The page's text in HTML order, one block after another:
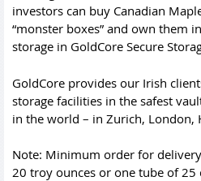
investors can buy Canadian
“monster boxes” and own them
storage in GoldCore Secure
GoldCore provides our Irish
storage facilities in the safest
in the world – in Zurich, London,
Note: Minimum order for
20 troy ounces or one tube of 25